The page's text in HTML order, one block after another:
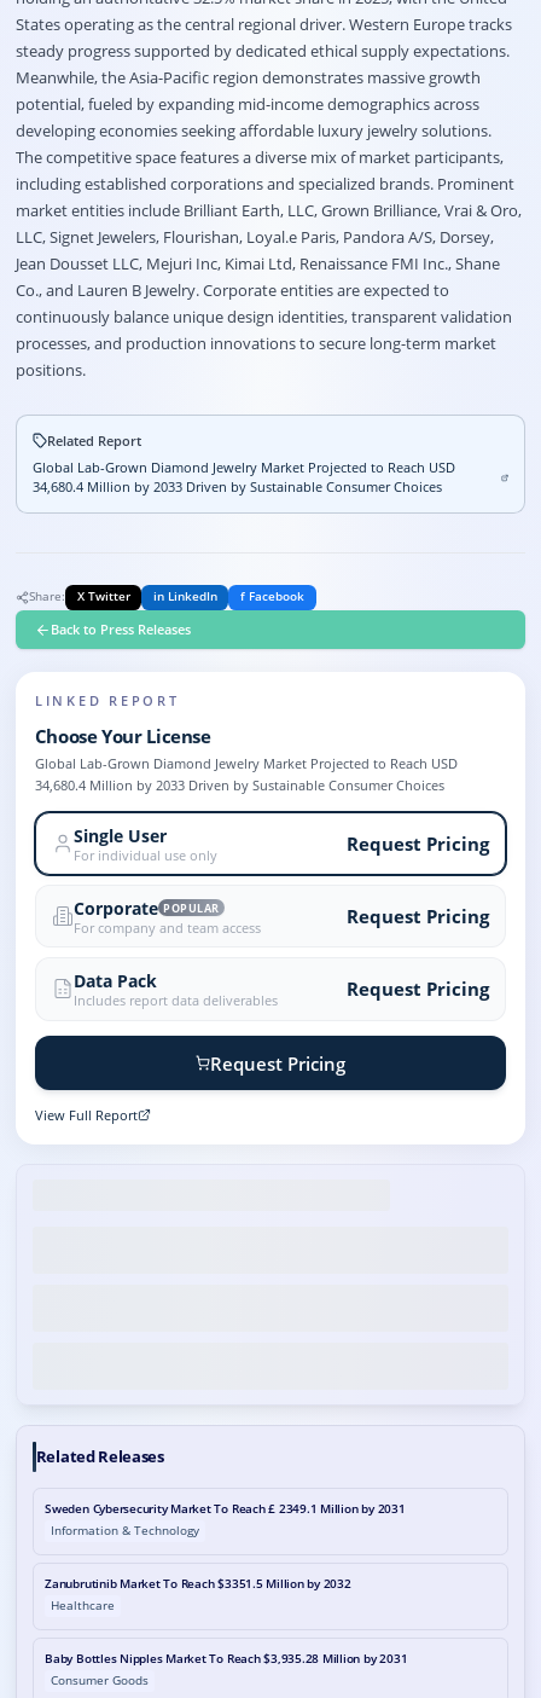
States operating as the central regional driver. Western Europe tracks
steady progress supported by dedicated ethical supply expectations.
Meanwhile, the Asia-Pacific region demonstrates massive growth
potential, fueled by expanding mid-income demographics across
developing economies seeking affordable luxury jewelry solutions.
The competitive space features a diverse mix of market participants,
including established corporations and specialized brands. Prominent
market entities include Brilliant Earth, LLC, Grown Brilliance, Vrai & Oro,
LLC, Signet Jewelers, Flourishan, Loyal.e Paris, Pandora A/S, Dorsey,
Jean Dousset LLC, Mejuri Inc, Kimai Ltd, Renaissance FMI Inc., Shane
Co., and Lauren B Jewelry. Corporate entities are expected to
continuously balance unique design identities, transparent validation
processes, and production innovations to secure long-term market
positions.
Related Report
Global Lab-Grown Diamond Jewelry Market Projected to Reach USD
34,680.4 Million by 2033 Driven by Sustainable Consumer Choices
Share: X Twitter in LinkedIn f Facebook
Back to Press Releases
LINKED REPORT
Choose Your License
Global Lab-Grown Diamond Jewelry Market Projected to Reach USD
34,680.4 Million by 2033 Driven by Sustainable Consumer Choices
Single User
For individual use only Request Pricing
Corporate POPULAR
For company and team access Request Pricing
Data Pack
Includes report data deliverables Request Pricing
Request Pricing
View Full Report
Related Releases
Sweden Cybersecurity Market To Reach £ 2349.1 Million by 2031
Information & Technology
Zanubrutinib Market To Reach $3351.5 Million by 2032
Healthcare
Baby Bottles Nipples Market To Reach $3,935.28 Million by 2031
Consumer Goods